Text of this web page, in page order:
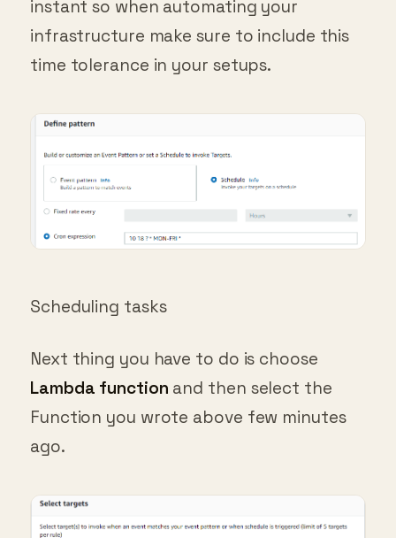
instant so when automating your
infrastructure make sure to include this
time tolerance in your setups.
Scheduling tasks
Next thing you have to do is choose
Lambda function and then select the
Function you wrote above few minutes
ago.